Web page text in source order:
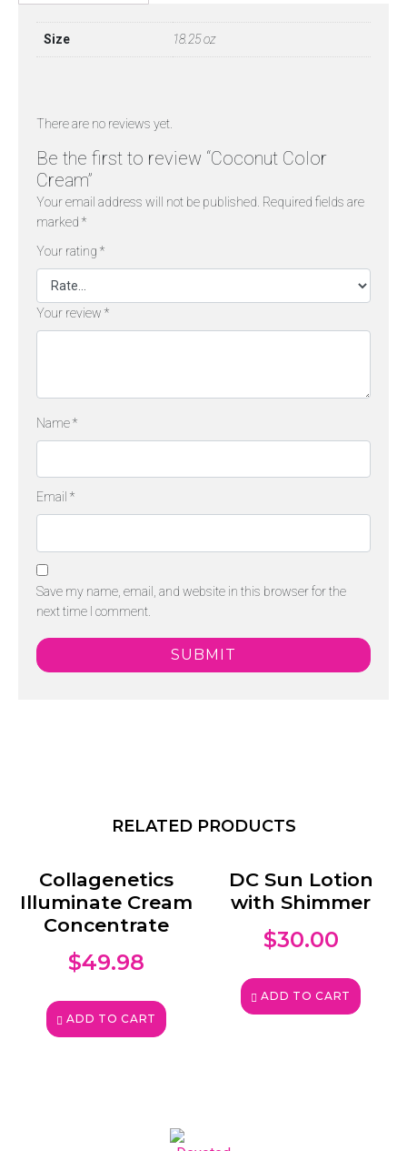
RELATED PRODUCTS
Collagenetics
Illuminate Cream
Concentrate
$49.98
ADD TO CART
DC Sun Lotion
with Shimmer
$30.00
ADD TO CART
Size 18.25 oz
There are no reviews yet.
Be the first to review “Coconut Color
Cream”
Your email address will not be published. Required fields are
marked *
Your rating *
Your review *
Name*
Email *
Save my name, email, and website in this browser for the
next time I comment.